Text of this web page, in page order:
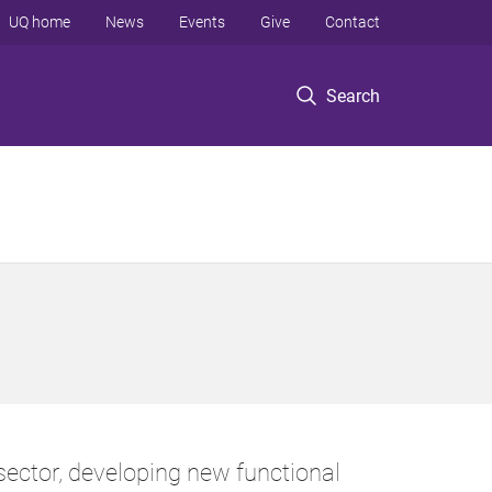
Search
UQ home News Events Give Contact
developing new functional